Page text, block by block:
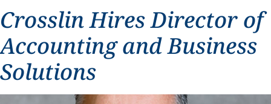
Crosslin Hires Director of
Accounting and Business
Solutions